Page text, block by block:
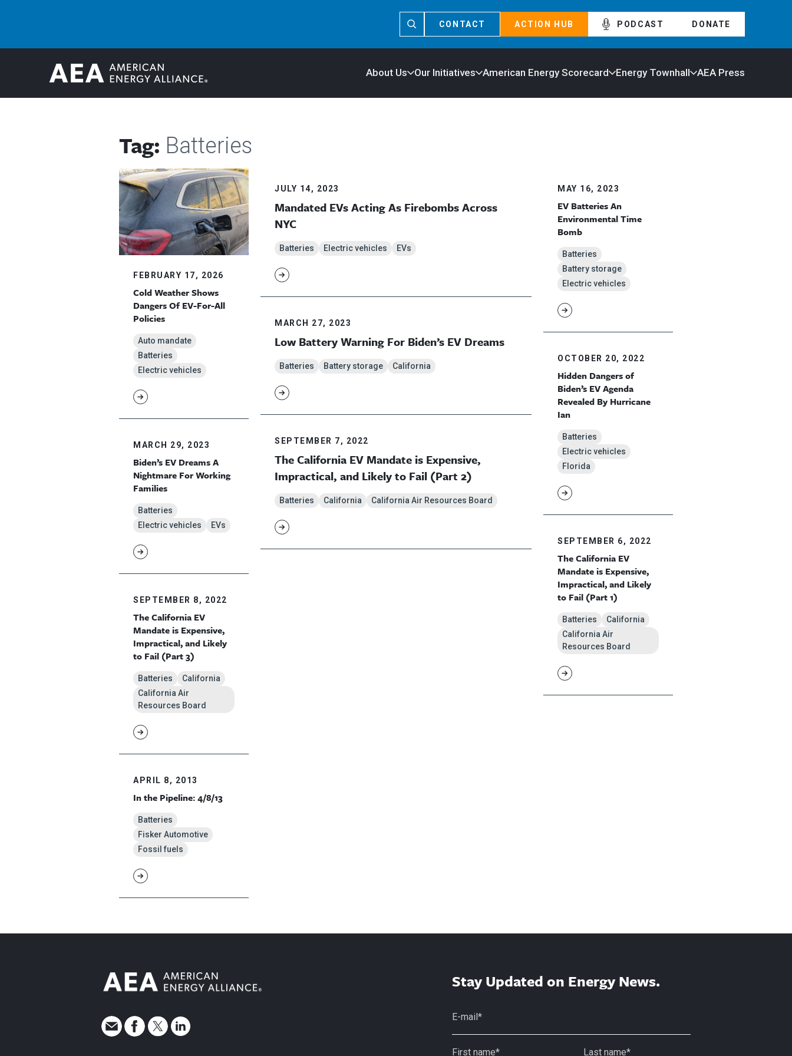
CONTACT ACTION HUB PODCAST DONATE
About Us Our Initiatives American Energy Scorecard Energy Townhall AEA Press
Tag: Batteries
FEBRUARY 17, 2026
Cold Weather Shows
Dangers Of EV-For-All
Policies
Auto mandate
Batteries
Electric vehicles
MARCH 29, 2023
Biden’s EV Dreams A
Nightmare For Working
Families
Batteries
Electric vehicles
EVs
SEPTEMBER 8, 2022
The California EV
Mandate is Expensive,
Impractical, and Likely
to Fail (Part 3)
Batteries
California
California Air
Resources Board
APRIL 8, 2013
In the Pipeline: 4/8/13
Batteries
Fisker Automotive
Fossil fuels
JULY 14, 2023
Mandated EVs Acting As Firebombs Across
NYC
Batteries Electric vehicles EVs
MARCH 27, 2023
Low Battery Warning For Biden’s EV Dreams
Batteries Battery storage California
SEPTEMBER 7, 2022
The California EV Mandate is Expensive,
Impractical, and Likely to Fail (Part 2)
Batteries California California Air Resources Board
MAY 16, 2023
EV Batteries An
Environmental Time
Bomb
Batteries
Battery storage
Electric vehicles
OCTOBER 20, 2022
Hidden Dangers of
Biden’s EV Agenda
Revealed By Hurricane
Ian
Batteries
Electric vehicles
Florida
SEPTEMBER 6, 2022
The California EV
Mandate is Expensive,
Impractical, and Likely
to Fail (Part 1)
Batteries
California
California Air
Resources Board
Stay Updated on Energy News.